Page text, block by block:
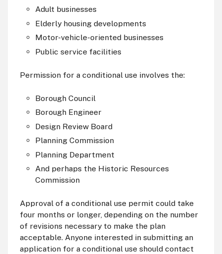
Adult businesses
Elderly housing developments
Motor-vehicle-oriented businesses
Public service facilities
Permission for a conditional use involves the:
Borough Council
Borough Engineer
Design Review Board
Planning Commission
Planning Department
And perhaps the Historic Resources
Commission
Approval of a conditional use permit could take
four months or longer, depending on the number
of revisions necessary to make the plan
acceptable. Anyone interested in submitting an
application for a conditional use should contact